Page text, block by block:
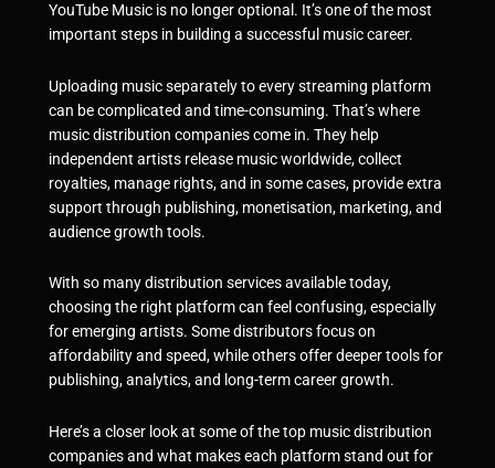
YouTube Music is no longer optional. It’s one of the most
important steps in building a successful music career.
Uploading music separately to every streaming platform
can be complicated and time-consuming. That’s where
music distribution companies come in. They help
independent artists release music worldwide, collect
royalties, manage rights, and in some cases, provide extra
support through publishing, monetisation, marketing, and
audience growth tools.
With so many distribution services available today,
choosing the right platform can feel confusing, especially
for emerging artists. Some distributors focus on
affordability and speed, while others offer deeper tools for
publishing, analytics, and long-term career growth.
Here’s a closer look at some of the top music distribution
companies and what makes each platform stand out for